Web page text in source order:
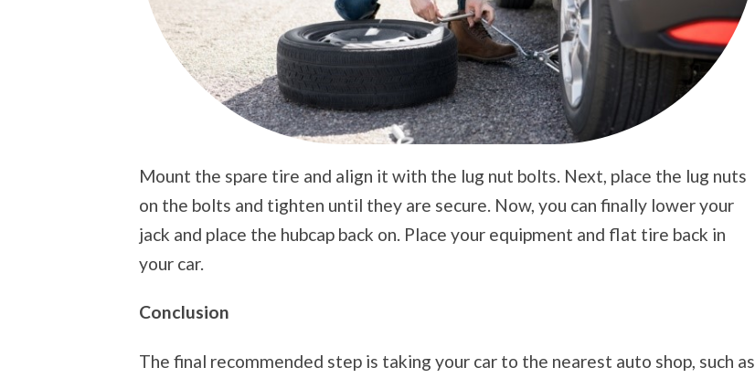
Mount the spare tire and align it with the lug nut bolts. Next, place the lug nuts
on the bolts and tighten until they are secure. Now, you can finally lower your
jack and place the hubcap back on. Place your equipment and flat tire back in
your car.
Conclusion
The final recommended step is taking your car to the nearest auto shop, such as